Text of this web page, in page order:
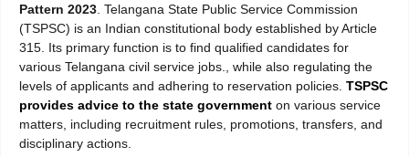
Pattern 2023. Telangana State Public Service Commission
(TSPSC) is an Indian constitutional body established by Article
315. Its primary function is to find qualified candidates for
various Telangana civil service jobs., while also regulating the
levels of applicants and adhering to reservation policies. TSPSC
provides advice to the state government on various service
matters, including recruitment rules, promotions, transfers, and
disciplinary actions.